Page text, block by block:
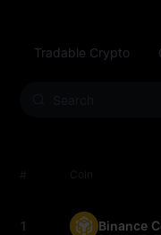
Tradable Crypto
# Coin
1 Binance